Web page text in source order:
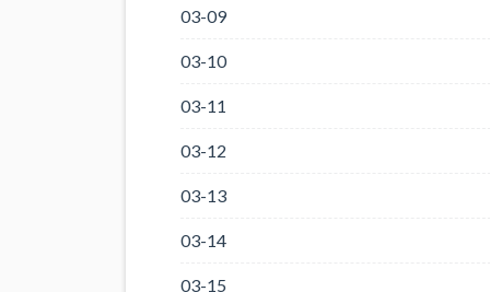
03-09
03-10
03-11
03-12
03-13
03-14
03-15